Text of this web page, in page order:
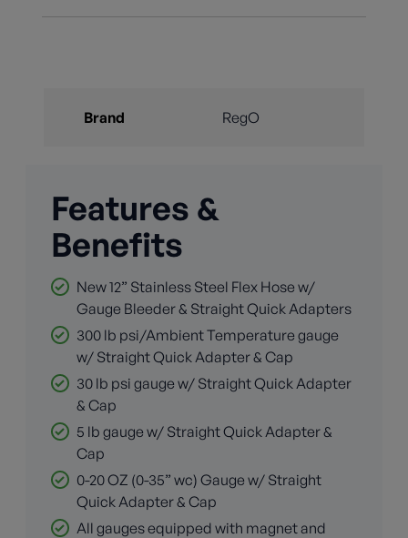
Brand RegO
Features &
Benefits
New 12” Stainless Steel Flex Hose w/
Gauge Bleeder & Straight Quick Adapters
300 lb psi/Ambient Temperature gauge
w/ Straight Quick Adapter & Cap
30 lb psi gauge w/ Straight Quick Adapter
& Cap
5 lb gauge w/ Straight Quick Adapter &
Cap
0-20 OZ (0-35” wc) Gauge w/ Straight
Quick Adapter & Cap
All gauges equipped with magnet and